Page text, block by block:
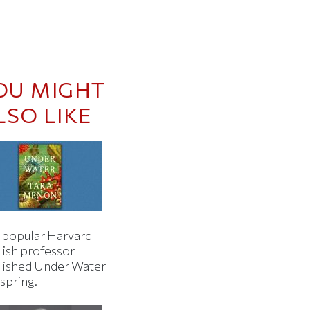
MIGHT
LIKE
Harvard
professor
Under Water